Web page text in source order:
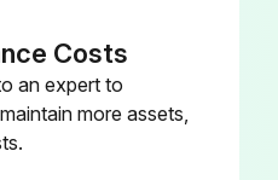
Costs
an expert to
more assets,